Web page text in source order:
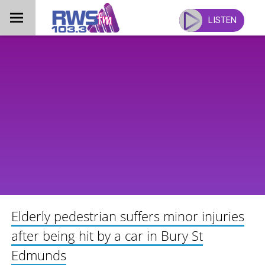
content
LISTEN
Elderly pedestrian suffers minor injuries
after being hit by a car in Bury St
Edmunds